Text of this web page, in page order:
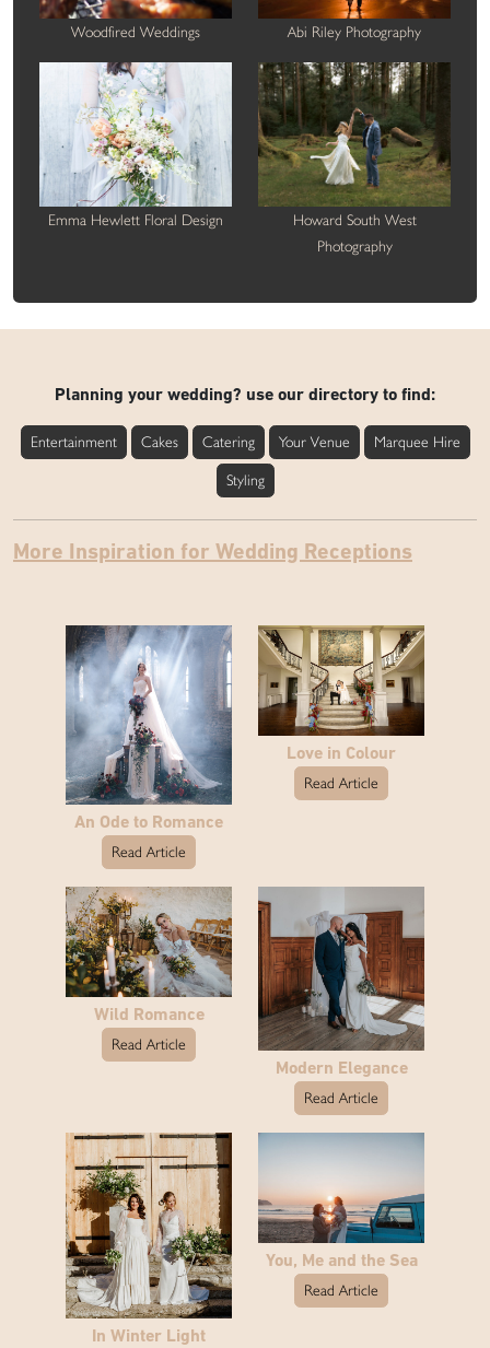
Woodfired Weddings Abi Riley Photography
Emma Hewlett Floral Design
Howard South West
Photography
Planning your wedding? use our directory to find:
Entertainment Cakes Catering Your Venue Marquee Hire
Styling
More Inspiration for Wedding Receptions
An Ode to Romance
Read Article
Love in Colour
Read Article
Wild Romance
Read Article
Modern Elegance
Read Article
In Winter Light
You, Me and the Sea
Read Article